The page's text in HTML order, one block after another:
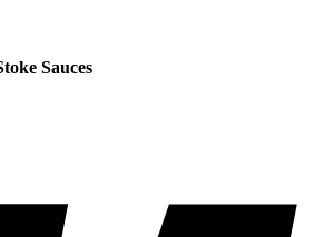
Sauces